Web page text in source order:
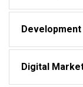
Development
Digital